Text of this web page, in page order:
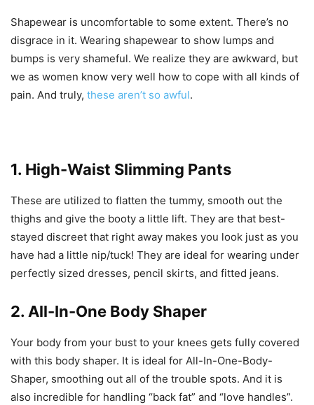
Shapewear is uncomfortable to some extent. There’s no
disgrace in it. Wearing shapewear to show lumps and
bumps is very shameful. We realize they are awkward, but
we as women know very well how to cope with all kinds of
pain. And truly, these aren’t so awful.
1. High-Waist Slimming Pants
These are utilized to flatten the tummy, smooth out the
thighs and give the booty a little lift. They are that best-
stayed discreet that right away makes you look just as you
have had a little nip/tuck! They are ideal for wearing under
perfectly sized dresses, pencil skirts, and fitted jeans.
2. All-In-One Body Shaper
Your body from your bust to your knees gets fully covered
with this body shaper. It is ideal for All-In-One-Body-
Shaper, smoothing out all of the trouble spots. And it is
also incredible for handling “back fat” and “love handles”.